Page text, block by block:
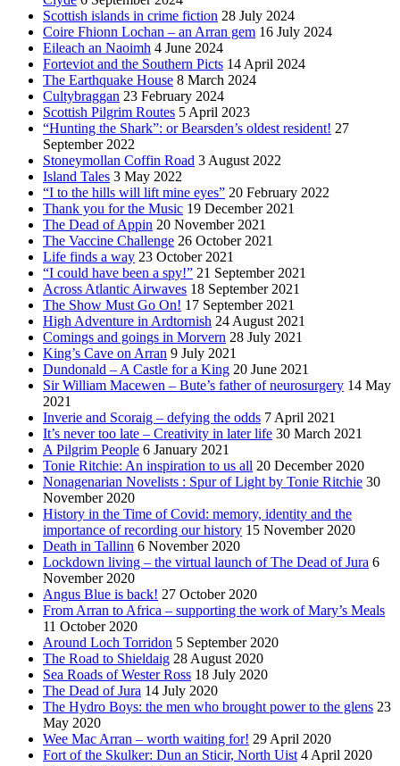
Scottish islands in crime fiction 28 July 2024
Coire Fhionn Lochan – an Arran gem 16 July 2024
Eileach an Naoimh 4 June 2024
Forteviot and the Southern Picts 14 April 2024
The Earthquake House 8 March 2024
Cultybraggan 23 February 2024
Scottish Pilgrim Routes 5 April 2023
“Hunting the Shark”: or Bearsden’s oldest resident! 27
September 2022
Stoneymollan Coffin Road 3 August 2022
Island Tales 3 May 2022
“I to the hills will lift mine eyes” 20 February 2022
Thank you for the Music 19 December 2021
The Dead of Appin 20 November 2021
The Vaccine Challenge 26 October 2021
Life finds a way 23 October 2021
“I could have been a spy!” 21 September 2021
Across Atlantic Airwaves 18 September 2021
The Show Must Go On! 17 September 2021
High Adventure in Ardtornish 24 August 2021
Comings and goings in Morvern 28 July 2021
King’s Cave on Arran 9 July 2021
Dundonald – A Castle for a King 20 June 2021
Sir William Macewen – Bute’s father of neurosurgery 14 May
2021
Inverie and Scoraig – defying the odds 7 April 2021
It’s never too late – Creativity in later life 30 March 2021
A Pilgrim People 6 January 2021
Tonie Ritchie: An inspiration to us all 20 December 2020
Nonagenarian Novelists : Spur of Light by Tonie Ritchie 30
November 2020
History in the Time of Covid: memory, identity and the
importance of recording our history 15 November 2020
Death in Tallinn 6 November 2020
Lockdown living – the virtual launch of The Dead of Jura 6
November 2020
Angus Blue is back! 27 October 2020
From Arran to Africa – supporting the work of Mary’s Meals
11 October 2020
Around Loch Torridon 5 September 2020
The Road to Shieldaig 28 August 2020
Sea Roads of Wester Ross 18 July 2020
The Dead of Jura 14 July 2020
The Hydro Boys: the men who brought power to the glens 23
May 2020
Wee Mac Arran – worth waiting for! 29 April 2020
Fort of the Skulker: Dun an Sticir, North Uist 4 April 2020